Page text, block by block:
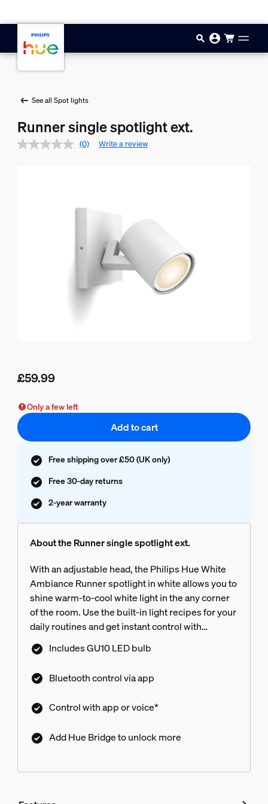
See all Spot lights
Runner single spotlight ext.
(0) Write a review
£59.99
Only a few left
Add to cart
Free shipping over £50 (UK only)
Free 30-day returns
2-year warranty
About the Runner single spotlight ext.
With an adjustable head, the Philips Hue White
Ambiance Runner spotlight in white allows you to
shine warm-to-cool white light in the any corner
of the room. Use the built-in light recipes for your
daily routines and get instant control with
Bluetooth. Connect to a Hue Bridge for more
features.
Includes GU10 LED bulb
Bluetooth control via app
Control with app or voice*
Add Hue Bridge to unlock more